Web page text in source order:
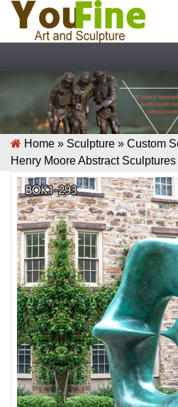
Home » Sculpture » Custom
Henry Moore Abstract